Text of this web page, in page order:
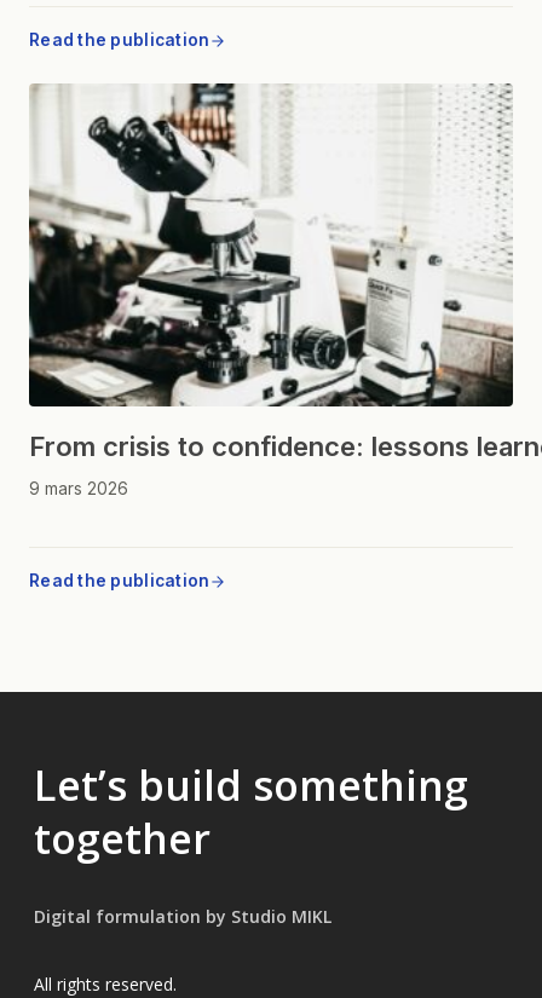
Read the publication
From crisis to confidence: lessons
9 mars 2026
Read the publication
Let’s build something
together
Digital formulation by Studio MIKL
All rights reserved.